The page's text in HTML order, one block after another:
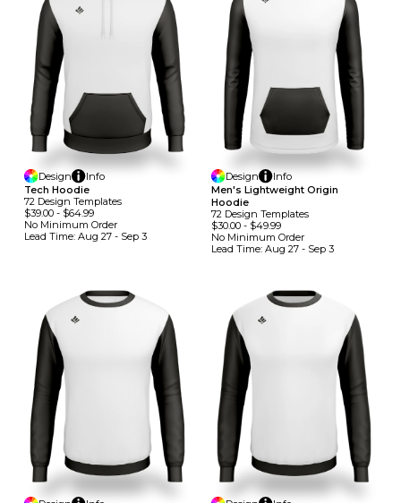
Design
Info
Tech Hoodie
72 Design TemplateS
$39.00 - $64.99
No Minimum Order
Lead Time: Aug 27 - Sep 3
Design
Info
Men's Lightweight Origin
Hoodie
72 Design TemplateS
$30.00- $49.99
No Minimum Order
Lead Time: Aug 27 - Sep 3